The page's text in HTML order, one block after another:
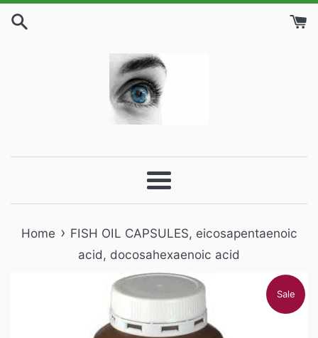
Skip
Menu
Home › FISH OIL CAPSULES, eicosapentaenoic
acid, docosahexaenoic acid
Sale